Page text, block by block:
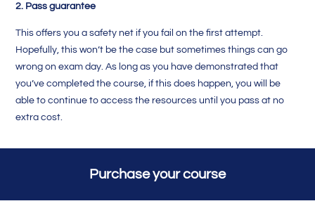
2. Pass guarantee
This offers you a safety net if you fail on the first attempt.
Hopefully, this won’t be the case but sometimes things can go
wrong on exam day. As long as you have demonstrated that
you’ve completed the course, if this does happen, you will be
able to continue to access the resources until you pass at no
extra cost.
Purchase your course